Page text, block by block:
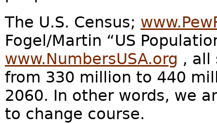
The U.S. Census;
Fogel/Martin “US
www.NumbersUSA.org , all
from 330 million to 440
2060. In other words, we
to change course.